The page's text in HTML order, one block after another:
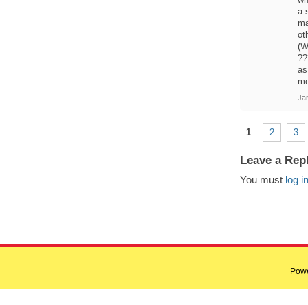
a
1 2 3
Leave a
You must log in